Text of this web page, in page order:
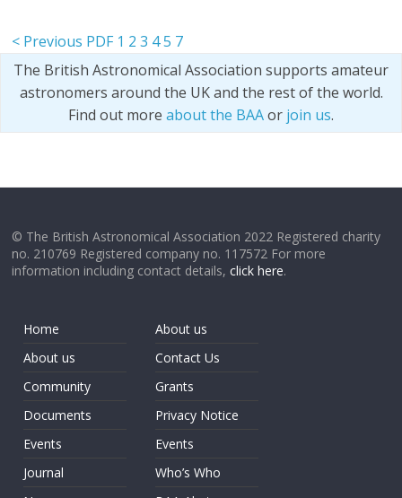
< Previous PDF 1 2 3 45 7
The British Astronomical Association supports amateur
astronomers around the UK and the rest of the world.
Find out more about the BAAor join us.
© The British Astronomical Association 2022 Registered charity
no. 210769 Registered company no. 117572 For more
information including contact details,click here.
Home
About us
Community
Documents
Events
Journal
About us
Contact Us
Grants
Privacy Notice
Events
Who’s Who